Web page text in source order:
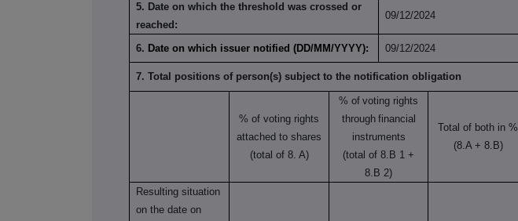
5. Date on which the threshold was crossed or
reached:
09/12/2024
6. Date on which issuer notified (DD/MM/YYYY): 09/12/2024
7. Total positions of person(s) subject to the notification obligation
% of voting rights
attached to shares
(total of 8. A)
% of voting rights
through financial
instruments
(total of 8.B 1 +
8.B 2)
Total of both in %
(8.A + 8.B)
Resulting situation
on the date on